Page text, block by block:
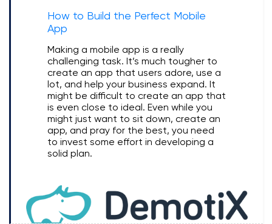
How to Build the Perfect Mobile
App
Making a mobile app is a really
challenging task. It’s much tougher to
create an app that users adore, use a
lot, and help your business expand. It
might be difficult to create an app that
is even close to ideal. Even while you
might just want to sit down, create an
app, and pray for the best, you need
to invest some effort in developing a
solid plan.